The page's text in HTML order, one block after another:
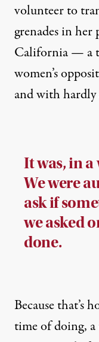
volunteer to
grenades in her
California — a
women’s
and with hardly
It was, in a
We were
ask if
we asked
done.
Because that’s
time of doing,